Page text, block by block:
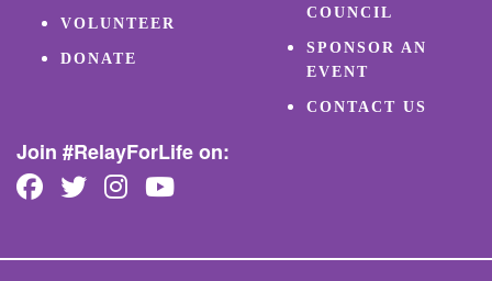
VOLUNTEER
DONATE
COUNCIL
SPONSOR AN
EVENT
CONTACT US
Join #RelayForLife on: